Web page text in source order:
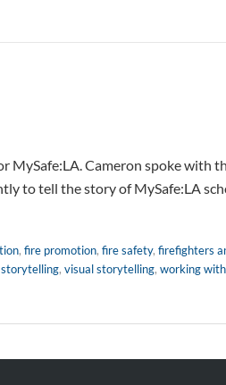
MySafe:LA. Cameron spoke with
to tell the story of MySafe:LA
, fire promotion, fire safety, firefighters
storytelling, visual storytelling, working